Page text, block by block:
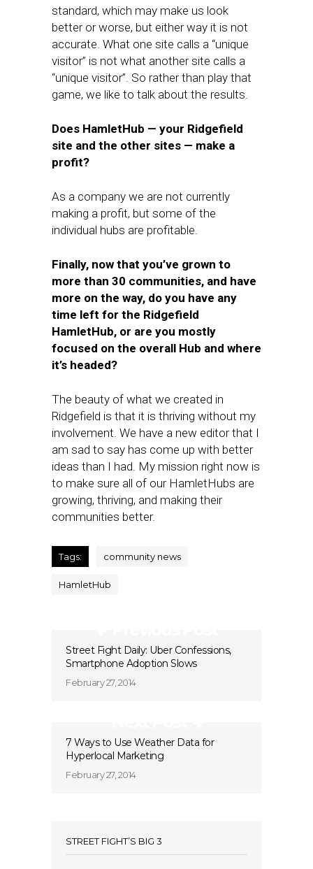
standard, which may make us look
better or worse, but either way it is not
accurate. What one site calls a “unique
visitor” is not what another site calls a
“unique visitor”. So rather than play that
game, we like to talk about the results.
Does HamletHub — your Ridgefield
site and the other sites — make a
profit?
As a company we are not currently
making a profit, but some of the
individual hubs are profitable.
Finally, now that you’ve grown to
more than 30 communities, and have
more on the way, do you have any
time left for the Ridgefield
HamletHub, or are you mostly
focused on the overall Hub and where
it’s headed?
The beauty of what we created in
Ridgefield is that it is thriving without my
involvement. We have a new editor that I
am sad to say has come up with better
ideas than I had. My mission right now is
to make sure all of our HamletHubs are
growing, thriving, and making their
communities better.
Tags: community news
HamletHub
Street Fight Daily: Uber Confessions,
Smartphone Adoption Slows
February 27, 2014
7 Ways to Use Weather Data for
Hyperlocal Marketing
February 27, 2014
STREET FIGHT’S BIG 3